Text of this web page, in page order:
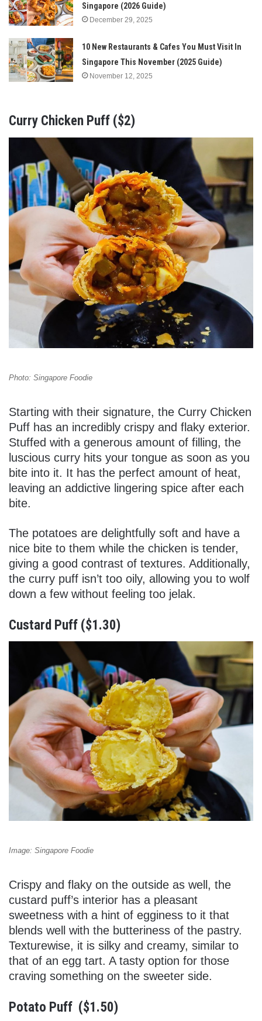
Singapore (2026 Guide)
December 29, 2025
10 New Restaurants & Cafes You Must Visit In
Singapore This November (2025 Guide)
November 12, 2025
Curry Chicken Puff ($2)
Photo: Singapore Foodie
Starting with their signature, the Curry Chicken
Puff has an incredibly crispy and flaky exterior.
Stuffed with a generous amount of filling, the
luscious curry hits your tongue as soon as you
bite into it. It has the perfect amount of heat,
leaving an addictive lingering spice after each
bite.
The potatoes are delightfully soft and have a
nice bite to them while the chicken is tender,
giving a good contrast of textures. Additionally,
the curry puff isn’t too oily, allowing you to wolf
down a few without feeling too jelak.
Custard Puff ($1.30)
Image: Singapore Foodie
Crispy and flaky on the outside as well, the
custard puff’s interior has a pleasant
sweetness with a hint of egginess to it that
blends well with the butteriness of the pastry.
Texturewise, it is silky and creamy, similar to
that of an egg tart. A tasty option for those
craving something on the sweeter side.
Potato Puff ($1.50)